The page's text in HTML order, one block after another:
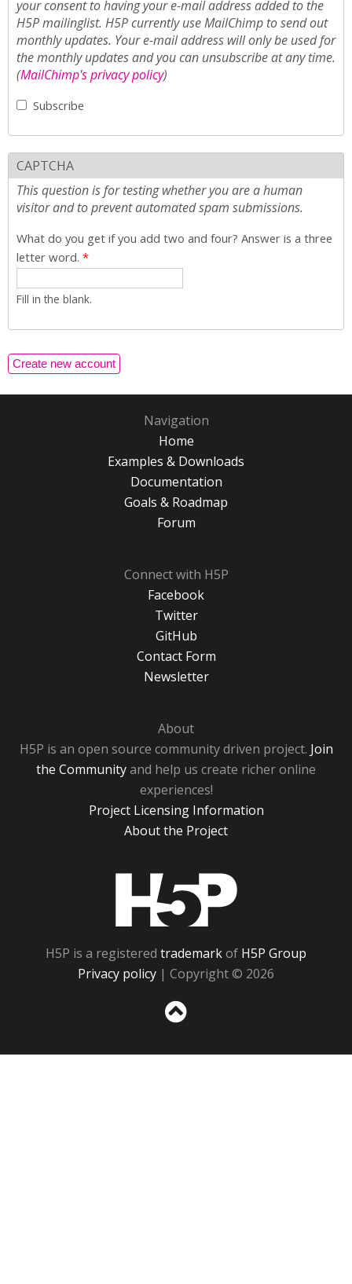
your consent to having your e-mail address added to the
H5P mailinglist. H5P currently use MailChimp to send out
monthly updates. Your e-mail address will only be used for
the monthly updates and you can unsubscribe at any time.
(MailChimp's privacy policy)
Subscribe
CAPTCHA
This question is for testing whether you are a human
visitor and to prevent automated spam submissions.
What do you get if you add two and four? Answer is a three
letter word. *
Fill in the blank.
Navigation
Home
Examples & Downloads
Documentation
Goals & Roadmap
Forum
Connect with H5P
Facebook
Twitter
GitHub
Contact Form
Newsletter
About
H5P is an open source community driven project. Join
the Communityand help us create richer online
experiences!
Project Licensing Information
About the Project
H5P is a registered trademarkof H5P Group
Privacy policy | Copyright © 2026